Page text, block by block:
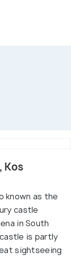
Kos
known as the
castle
in South
is partly
sightseeing